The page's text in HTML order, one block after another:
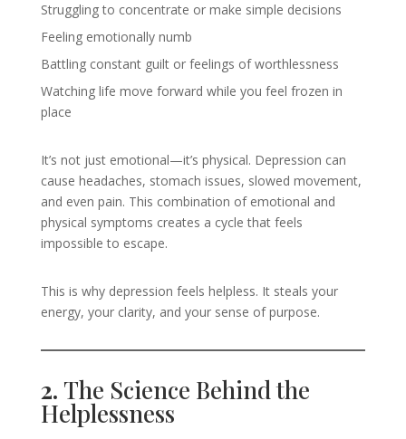
Struggling to concentrate or make simple decisions
Feeling emotionally numb
Battling constant guilt or feelings of worthlessness
Watching life move forward while you feel frozen in
place
It’s not just emotional—it’s physical. Depression can
cause headaches, stomach issues, slowed movement,
and even pain. This combination of emotional and
physical symptoms creates a cycle that feels
impossible to escape.
This is why depression feels helpless. It steals your
energy, your clarity, and your sense of purpose.
2. The Science Behind the
Helplessness